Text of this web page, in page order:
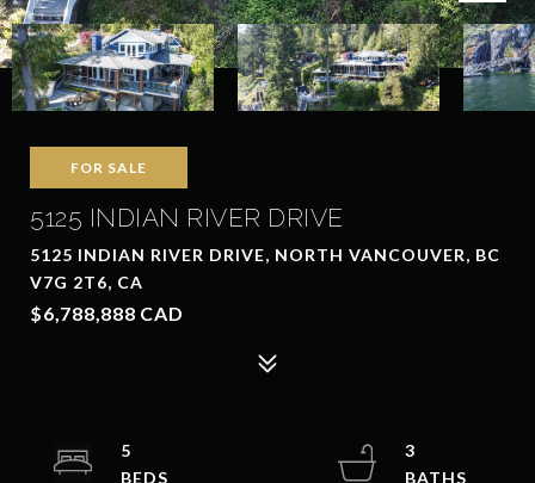
FOR SALE
5125 INDIAN RIVER DRIVE
5125 INDIAN RIVER DRIVE, NORTH VANCOUVER, BC
V7G 2T6, CA
$6,788,888 CAD
5
3